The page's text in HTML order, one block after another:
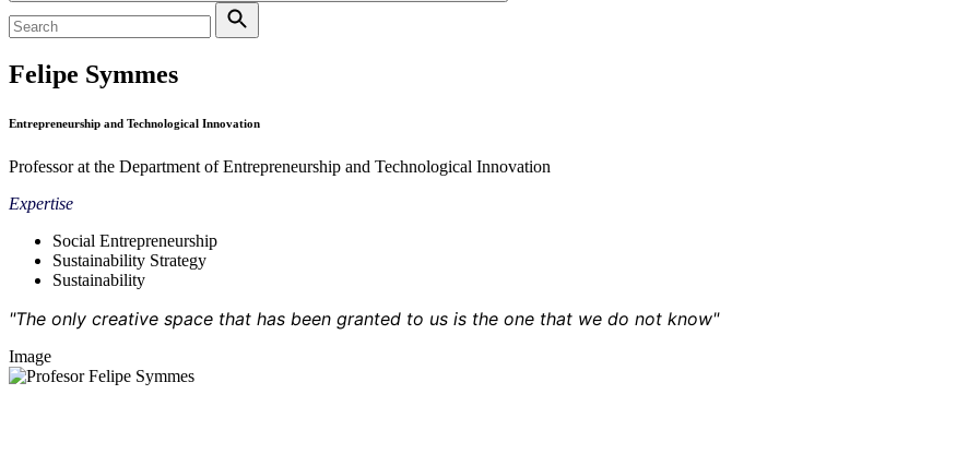
Felipe Symmes
Entrepreneurship and Technological Innovation
Professor at the Department of Entrepreneurship and Technological Innovation
Expertise
Social Entrepreneurship
Sustainability Strategy
Sustainability
"The only creative space that has been granted to us is the one that we do not know"
Image